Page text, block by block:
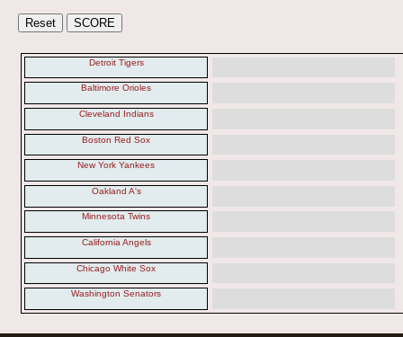
Detroit Tigers
Baltimore Orioles
Cleveland Indians
Boston Red Sox
New York Yankees
Oakland A's
Minnesota Twins
California Angels
Chicago White Sox
Washington Senators